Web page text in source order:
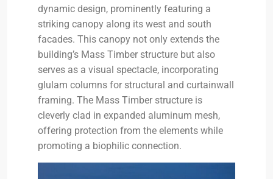
dynamic design, prominently featuring a
striking canopy along its west and south
facades. This canopy not only extends the
building’s Mass Timber structure but also
serves as a visual spectacle, incorporating
glulam columns for structural and curtainwall
framing. The Mass Timber structure is
cleverly clad in expanded aluminum mesh,
offering protection from the elements while
promoting a biophilic connection.